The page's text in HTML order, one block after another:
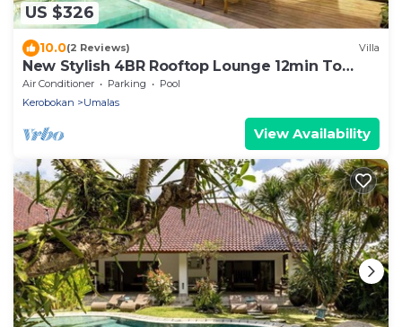
US $326
10.0(2 Reviews) Villa
New Stylish 4BR Rooftop Lounge 12min To
Beach
Air Conditioner Parking
Pool
Kerobokan
Umalas
View Availability